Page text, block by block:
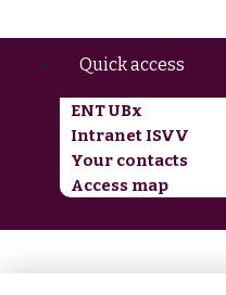
Quick access
ENT UBx
Intranet ISVV
Your contacts
Access map